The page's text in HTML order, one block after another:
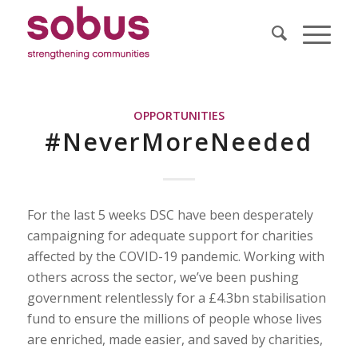
OPPORTUNITIES
#NeverMoreNeeded
For the last 5 weeks DSC have been desperately
campaigning for adequate support for charities
affected by the COVID-19 pandemic. Working with
others across the sector, we’ve been pushing
government relentlessly for a £4.3bn stabilisation
fund to ensure the millions of people whose lives
are enriched, made easier, and saved by charities,